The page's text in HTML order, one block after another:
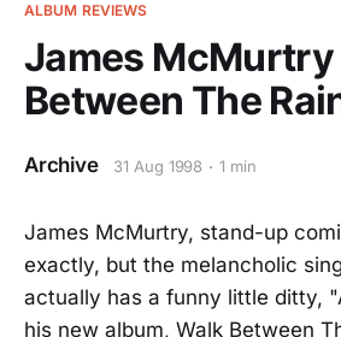
ALBUM REVIEWS
James McMurtry
Between The
Archive 31 Aug 1998 1 min
James McMurtry, stand-up
exactly, but the melancholic
actually has a funny little ditty,
his new album, Walk Between